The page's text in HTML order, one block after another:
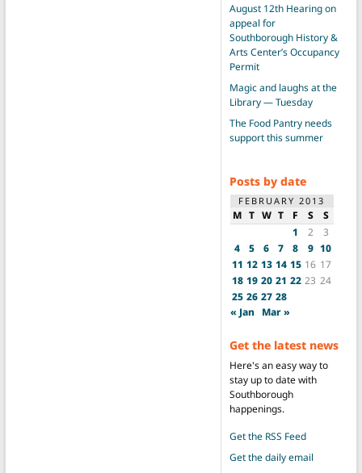
August 12th Hearing on
appeal for
Southborough History &
Arts Center’s Occupancy
Permit
Magic and laughs at the
Library — Tuesday
The Food Pantry needs
support this summer
Posts by date
FEBRUARY 2013
M T W T F S
S
1
2
3
4
5 6 7 8 9 10
11 12 13 14 15 16 17
18 19 20 21 22 23 24
25 26 27 28
« Jan Mar »
Get the latest news
Here's an easy way to
stay up to date with
Southborough
happenings.
Get the RSS Feed
Get the daily email